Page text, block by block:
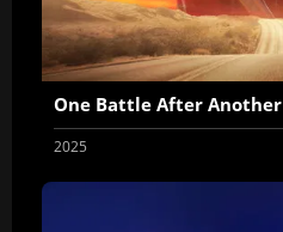
One Battle After Another
2025